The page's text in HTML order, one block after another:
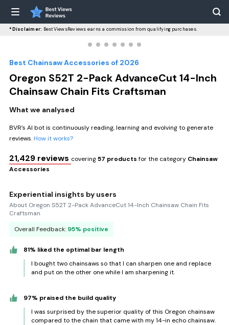
*Disclaimer: BestViewsReviews earns a commission from qualifying purchases.
Best Chainsaw Accessories of 2026
Oregon S52T 2-Pack AdvanceCut 14-Inch
Chainsaw Chain Fits Craftsman
What we analysed
BVR’s AI bot is continuously reading, learning and evolving to generate
reviews.How it works?
21,429 reviews covering57 productsfor the category Chainsaw
Accessories
Experiential insights by users
About Oregon S52T 2-Pack AdvanceCut 14-Inch Chainsaw Chain Fits
Craftsman
Overall Feedback: 95% positive
81% liked the optimal bar length
I bought two chainsaws so that I can sharpen one and replace
and put on the other one while I am sharpening it.
97% praised the build quality
I was surprised by the superior quality of this Oregon chainsaw
compared to the chain that came with my 14-in echo chainsaw.